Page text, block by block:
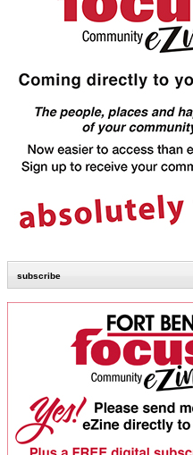
subscribe